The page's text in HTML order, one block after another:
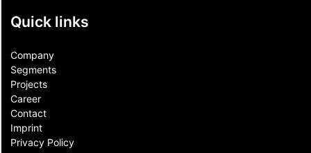
Quick links
Company
Segments
Projects
Career
Contact​
Imprint
Privacy Policy